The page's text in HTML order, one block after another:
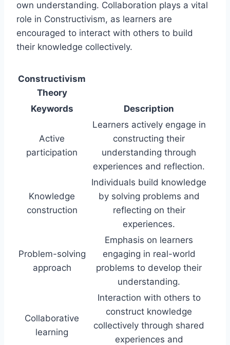
own understanding. Collaboration plays a vital
role in Constructivism, as learners are
encouraged to interact with others to build
their knowledge collectively.
Constructivism
Theory
Keywords
Description
Active
participation
Learners actively engage in
constructing their
understanding through
experiences and reflection.
Knowledge
construction
Individuals build knowledge
by solving problems and
reflecting on their
experiences.
Problem-solving
approach
Emphasis on learners
engaging in real-world
problems to develop their
understanding.
Collaborative
learning
Interaction with others to
construct knowledge
collectively through shared
experiences and